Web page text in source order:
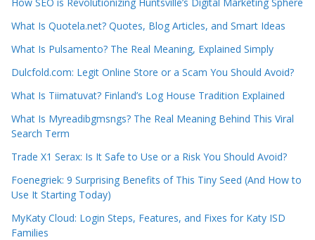
What Is Quotela.net? Quotes, Blog Articles, and Smart Ideas
What Is Pulsamento? The Real Meaning, Explained Simply
Dulcfold.com: Legit Online Store or a Scam You Should Avoid?
What Is Tiimatuvat? Finland’s Log House Tradition Explained
What Is Myreadibgmsngs? The Real Meaning Behind This Viral
Search Term
Trade X1 Serax: Is It Safe to Use or a Risk You Should Avoid?
Foenegriek: 9 Surprising Benefits of This Tiny Seed (And How to
Use It Starting Today)
MyKaty Cloud: Login Steps, Features, and Fixes for Katy ISD
Families